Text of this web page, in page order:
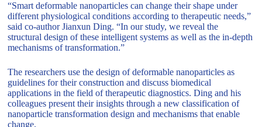
“Smart deformable nanoparticles can change their shape under
different physiological conditions according to therapeutic needs,”
said co-author Jianxun Ding. “In our study, we reveal the
structural design of these intelligent systems as well as the in-depth
mechanisms of transformation.”
The researchers use the design of deformable nanoparticles as
guidelines for their construction and discuss biomedical
applications in the field of therapeutic diagnostics. Ding and his
colleagues present their insights through a new classification of
nanoparticle transformation design and mechanisms that enable
change.